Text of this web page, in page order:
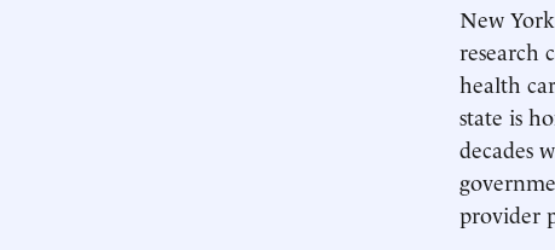
New
research
health
state is
decades
provider